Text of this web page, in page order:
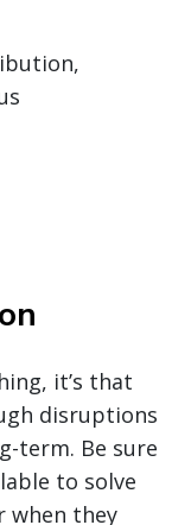
it’s that
disruptions
term. Be sure
to solve
when they